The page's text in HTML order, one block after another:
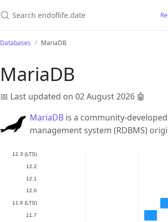
Databases MariaDB
MariaDB
📅 Last updated on 02 August 2026 🤖
MariaDB is a community-
management system (RDBMS)